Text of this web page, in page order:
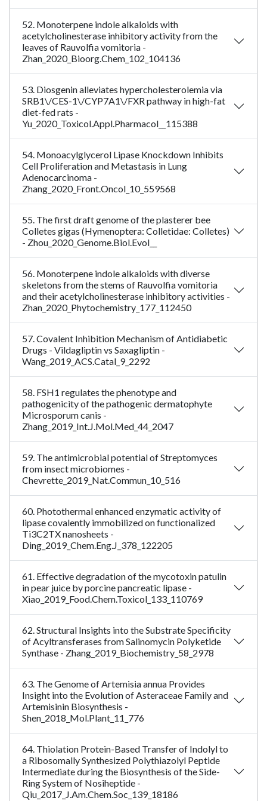
52. Monoterpene indole alkaloids with
acetylcholinesterase inhibitory activity from the
leaves of Rauvolfia vomitoria -
Zhan_2020_Bioorg.Chem_102_104136
53. Diosgenin alleviates hypercholesterolemia via
SRB1\/CES-1\/CYP7A1\/FXR pathway in high-fat
diet-fed rats -
Yu_2020_Toxicol.Appl.Pharmacol__115388
54. Monoacylglycerol Lipase Knockdown Inhibits
Cell Proliferation and Metastasis in Lung
Adenocarcinoma -
Zhang_2020_Front.Oncol_10_559568
55. The first draft genome of the plasterer bee
Colletes gigas (Hymenoptera: Colletidae: Colletes)
- Zhou_2020_Genome.Biol.Evol__
56. Monoterpene indole alkaloids with diverse
skeletons from the stems of Rauvolfia vomitoria
and their acetylcholinesterase inhibitory activities -
Zhan_2020_Phytochemistry_177_112450
57. Covalent Inhibition Mechanism of Antidiabetic
Drugs - Vildagliptin vs Saxagliptin -
Wang_2019_ACS.Catal_9_2292
58. FSH1 regulates the phenotype and
pathogenicity of the pathogenic dermatophyte
Microsporum canis -
Zhang_2019_Int.J.Mol.Med_44_2047
59. The antimicrobial potential of Streptomyces
from insect microbiomes -
Chevrette_2019_Nat.Commun_10_516
60. Photothermal enhanced enzymatic activity of
lipase covalently immobilized on functionalized
Ti3C2TX nanosheets -
Ding_2019_Chem.Eng.J_378_122205
61. Effective degradation of the mycotoxin patulin
in pear juice by porcine pancreatic lipase -
Xiao_2019_Food.Chem.Toxicol_133_110769
62. Structural Insights into the Substrate Specificity
of Acyltransferases from Salinomycin Polyketide
Synthase - Zhang_2019_Biochemistry_58_2978
63. The Genome of Artemisia annua Provides
Insight into the Evolution of Asteraceae Family and
Artemisinin Biosynthesis -
Shen_2018_Mol.Plant_11_776
64. Thiolation Protein-Based Transfer of Indolyl to
a Ribosomally Synthesized Polythiazolyl Peptide
Intermediate during the Biosynthesis of the Side-
Ring System of Nosiheptide -
Qiu_2017_J.Am.Chem.Soc_139_18186